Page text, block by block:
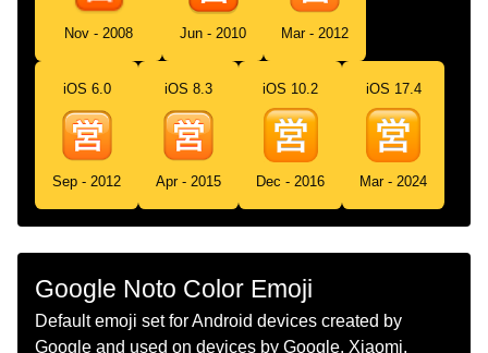
Portuguese
Botão Japonês De Aberto Para
Negócios
Swedish Japansk Öppet Knapp
Tamil
ஜபபன மழயல வணகம சயயலம எனற
கறம பததன
బటన
Nov - 2008 Jun - 2010 Mar - 2012
iOS 6.0
Sep - 2012
iOS 8.3
Apr - 2015
iOS 10.2
Dec - 2016
iOS 17.4
Mar - 2024
Google Noto Color Emoji
Default emoji set for Android devices created by
Google and used on devices by Google, Xiaomi,